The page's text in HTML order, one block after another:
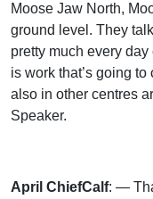
Moose Jaw North,
ground level. They
pretty much every
is work that’s going
also in other centres
Speaker.
April ChiefCalf: —